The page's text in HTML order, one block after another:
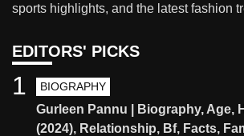
sports highlights, and the latest fashion
EDITORS' PICKS
BIOGRAPHY
Gurleen Pannu | Biography, Age,
(2024), Relationship, Bf, Facts,
1